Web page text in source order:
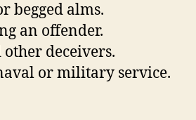
begged alms.
an offender.
deceivers.
or military service.